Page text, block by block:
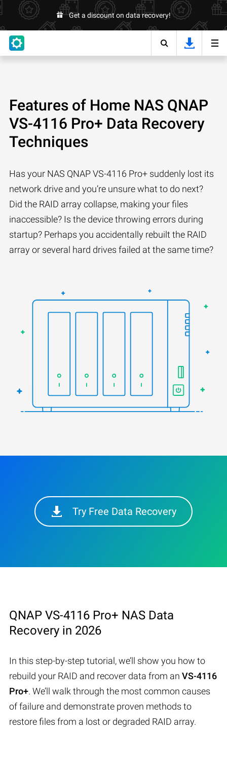
Get a discount on data recovery!
Features of Home NAS QNAP
VS-4116 Pro+ Data Recovery
Techniques
Has your NAS QNAP VS-4116 Pro+ suddenly lost its
network drive and you’re unsure what to do next?
Did the RAID array collapse, making your files
inaccessible? Is the device throwing errors during
startup? Perhaps you accidentally rebuilt the RAID
array or several hard drives failed at the same time?
Try Free Data Recovery
QNAP VS-4116 Pro+ NAS Data
Recovery in 2026
In this step-by-step tutorial, we’ll show you how to
rebuild your RAID and recover data from an VS-4116
Pro+. We’ll walk through the most common causes
of failure and demonstrate proven methods to
restore files from a lost or degraded RAID array.